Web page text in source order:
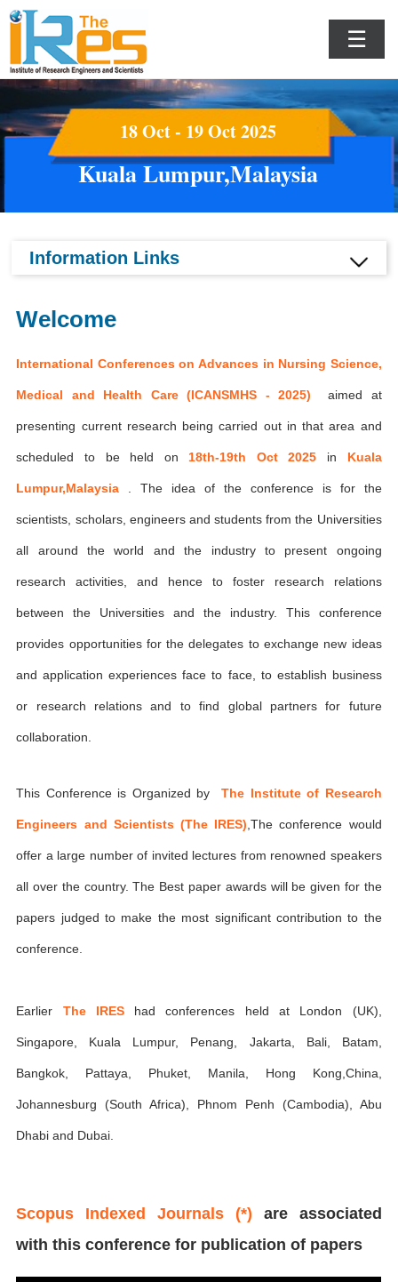
☰
18 Oct - 19 Oct 2025
Kuala Lumpur,Malaysia
Information Links
Welcome
International Conferences on Advances in Nursing Science,
Medical and Health Care (ICANSMHS - 2025) aimed at
presenting current research being carried out in that area and
scheduled to be held on 18th-19th Oct 2025 in Kuala
Lumpur,Malaysia . The idea of the conference is for the
scientists, scholars, engineers and students from the Universities
all around the world and the industry to present ongoing
research activities, and hence to foster research relations
between the Universities and the industry. This conference
provides opportunities for the delegates to exchange new ideas
and application experiences face to face, to establish business
or research relations and to find global partners for future
collaboration.
This Conference is Organized byThe Institute of Research
Engineers and Scientists (The IRES) ,The conference would
offer a large number of invited lectures from renowned speakers
all over the country. The Best paper awards will be given for the
papers judged to make the most significant contribution to the
conference.
Earlier The IREShad conferences held at London (UK),
Singapore, Kuala Lumpur, Penang, Jakarta, Bali, Batam,
Bangkok, Pattaya, Phuket, Manila, Hong Kong,China,
Johannesburg (South Africa), Phnom Penh (Cambodia), Abu
Dhabi and Dubai.
Scopus Indexed Journals (*) are associated
with this conference for publication of papers